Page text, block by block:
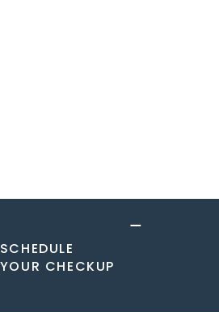
SCHEDULE
YOUR CHECKUP